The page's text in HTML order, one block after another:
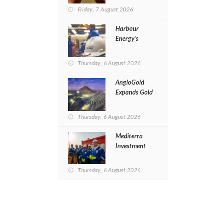
Tie-Back Deal
Friday, 7 August 2026
Harbour
Energy's
Thursday, 6 August 2026
AngloGold
Expands Gold
Desert
Thursday, 6 August 2026
Mediterra
Investment
Thursday, 6 August 2026